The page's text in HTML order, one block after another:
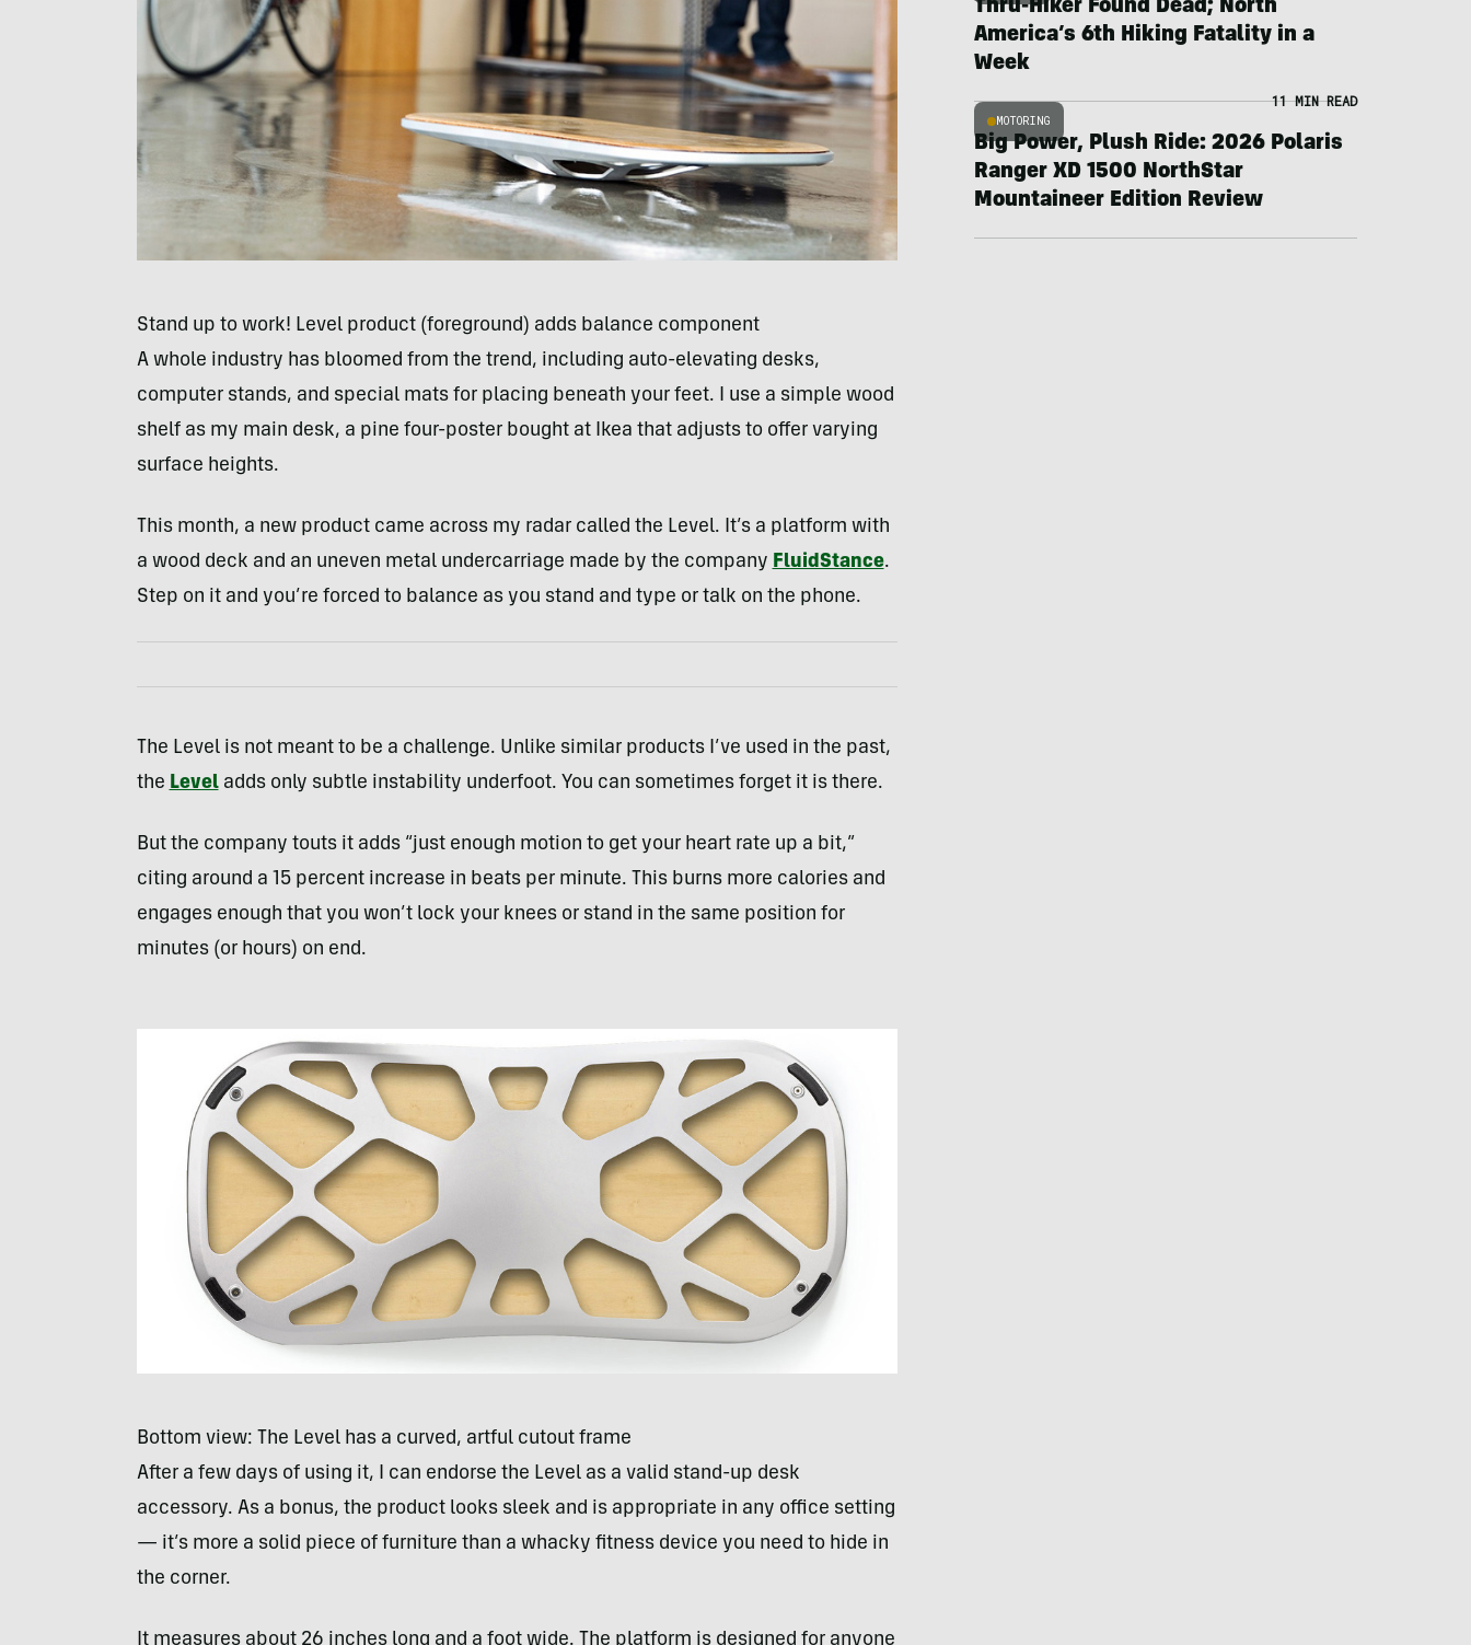
Stand up to work! Level product (foreground) adds balance component
A whole industry has bloomed from the trend, including auto-elevating desks,
computer stands, and special mats for placing beneath your feet. I use a simple wood
shelf as my main desk, a pine four-poster bought at Ikea that adjusts to offer varying
surface heights.
This month, a new product came across my radar called the Level. It’s a platform with
a wood deck and an uneven metal undercarriage made by the company FluidStance.
Step on it and you’re forced to balance as you stand and type or talk on the phone.
The Level is not meant to be a challenge. Unlike similar products I’ve used in the past,
the Leveladds only subtle instability underfoot. You can sometimes forget it is there.
But the company touts it adds “just enough motion to get your heart rate up a bit,”
citing around a 15 percent increase in beats per minute. This burns more calories and
engages enough that you won’t lock your knees or stand in the same position for
minutes (or hours) on end.
Bottom view: The Level has a curved, artful cutout frame
After a few days of using it, I can endorse the Level as a valid stand-up desk
accessory. As a bonus, the product looks sleek and is appropriate in any office setting
— it’s more a solid piece of furniture than a whacky fitness device you need to hide in
the corner.
Thru-Hiker Found Dead; North
America’s 6th Hiking Fatality in a
Week
MOTORING
11 MIN READ
Big Power, Plush Ride: 2026 Polaris
Ranger XD 1500 NorthStar
Mountaineer Edition Review